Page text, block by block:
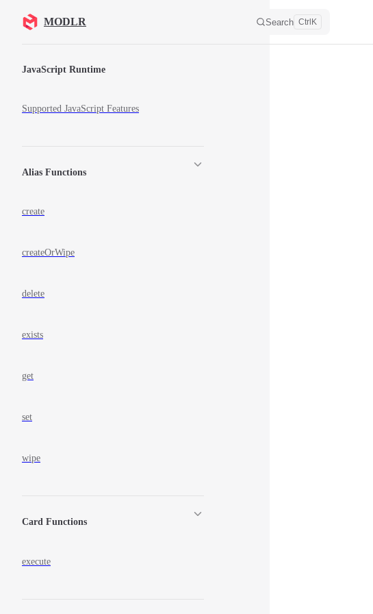
Skip to content
MODLR Search Ctrl K
JavaScript Runtime
Supported JavaScript Features
Alias Functions
create
createOrWipe
delete
exists
get
set
wipe
Card Functions
execute